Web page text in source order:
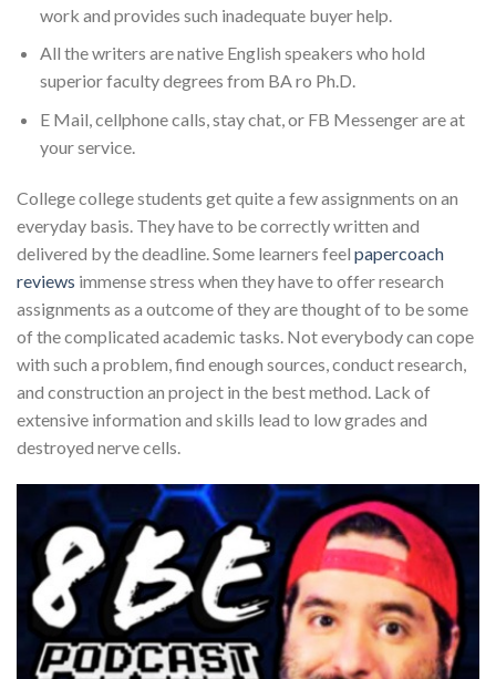
work and provides such inadequate buyer help.
All the writers are native English speakers who hold
superior faculty degrees from BA ro Ph.D.
E Mail, cellphone calls, stay chat, or FB Messenger are at
your service.
College college students get quite a few assignments on an
everyday basis. They have to be correctly written and
delivered by the deadline. Some learners feel papercoach
reviews immense stress when they have to offer research
assignments as a outcome of they are thought of to be some
of the complicated academic tasks. Not everybody can cope
with such a problem, find enough sources, conduct research,
and construction an project in the best method. Lack of
extensive information and skills lead to low grades and
destroyed nerve cells.